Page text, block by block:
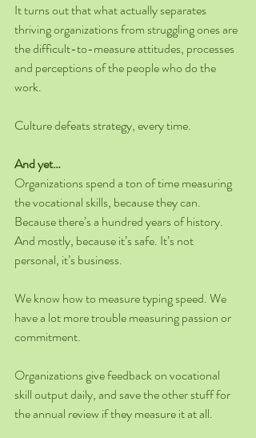
It turns out that what actually separates
thriving organizations from struggling ones are
the difficult-to-measure attitudes, processes
and perceptions of the people who do the
work.
Culture defeats strategy, every time.
And yet…
Organizations spend a ton of time measuring
the vocational skills, because they can.
Because there’s a hundred years of history.
And mostly, because it’s safe. It’s not
personal, it’s business.
We know how to measure typing speed. We
have a lot more trouble measuring passion or
commitment.
Organizations give feedback on vocational
skill output daily, and save the other stuff for
the annual review if they measure it at all.